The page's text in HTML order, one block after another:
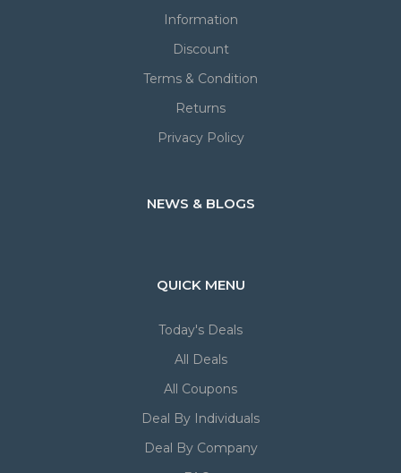
Information
Discount
Terms & Condition
Returns
Privacy Policy
NEWS & BLOGS
QUICK MENU
Today's Deals
All Deals
All Coupons
Deal By Individuals
Deal By Company